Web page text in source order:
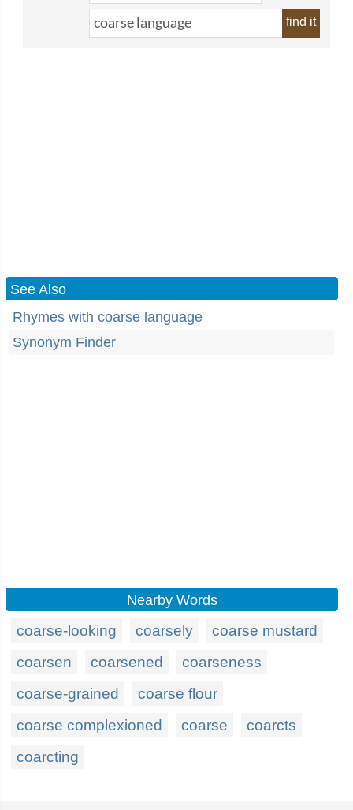
find it
See Also
Rhymes with coarse language
Synonym Finder
Nearby Words
coarse-looking coarsely
coarse mustard
coarsen
coarsened
coarseness
coarse-grained
coarse flour
coarse complexioned
coarse
coarcts
coarcting